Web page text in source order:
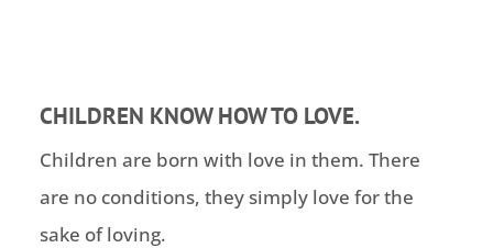
CHILDREN KNOW HOW TO LOVE.
Children are born with love in them. There
are no conditions, they simply love for the
sake of loving.